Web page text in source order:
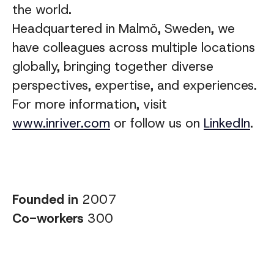
the world.
Headquartered in Malmö, Sweden, we
have colleagues across multiple locations
globally, bringing together diverse
perspectives, expertise, and experiences.
For more information, visit
www.inriver.com or follow us on LinkedIn.
Founded in 2007
Co-workers 300